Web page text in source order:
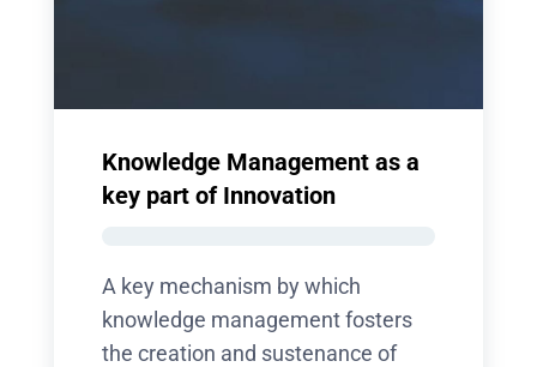
Knowledge Management as a
key part of Innovation
A key mechanism by which
knowledge management fosters
the creation and sustenance of